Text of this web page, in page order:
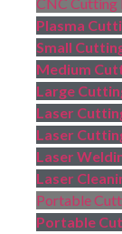
Plasma
Small
Medium
Large
Laser
Laser
Laser
Laser
Portable
Portable